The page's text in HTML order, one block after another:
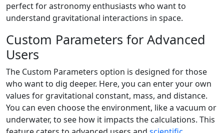
perfect for astronomy enthusiasts who want to
understand gravitational interactions in space.
Custom Parameters for Advanced
Users
The Custom Parameters option is designed for those
who want to dig deeper. Here, you can enter your own
values for gravitational constant, mass, and distance.
You can even choose the environment, like a vacuum or
underwater, to see how it impacts the calculations. This